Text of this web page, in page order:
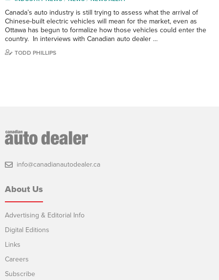
Canada’s auto industry is still trying to assess what the arrival of
Chinese-built electric vehicles will mean for the market, even as
Ottawa has begun to formalize how those vehicles could enter the
country. In interviews with Canadian auto dealer …
TODD PHILLIPS
info@canadianautodealer.ca
About Us
Advertising & Editorial Info
Digital Editions
Links
Careers
Subscribe